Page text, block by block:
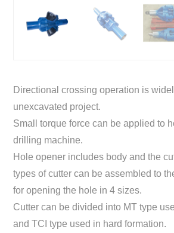
Directional crossing operation is
unexcavated project.
Small torque force can be applied to
drilling machine.
Hole opener includes body and the
types of cutter can be assembled to
for opening the hole in 4 sizes.
Cutter can be divided into MT type
and TCI type used in hard formation.